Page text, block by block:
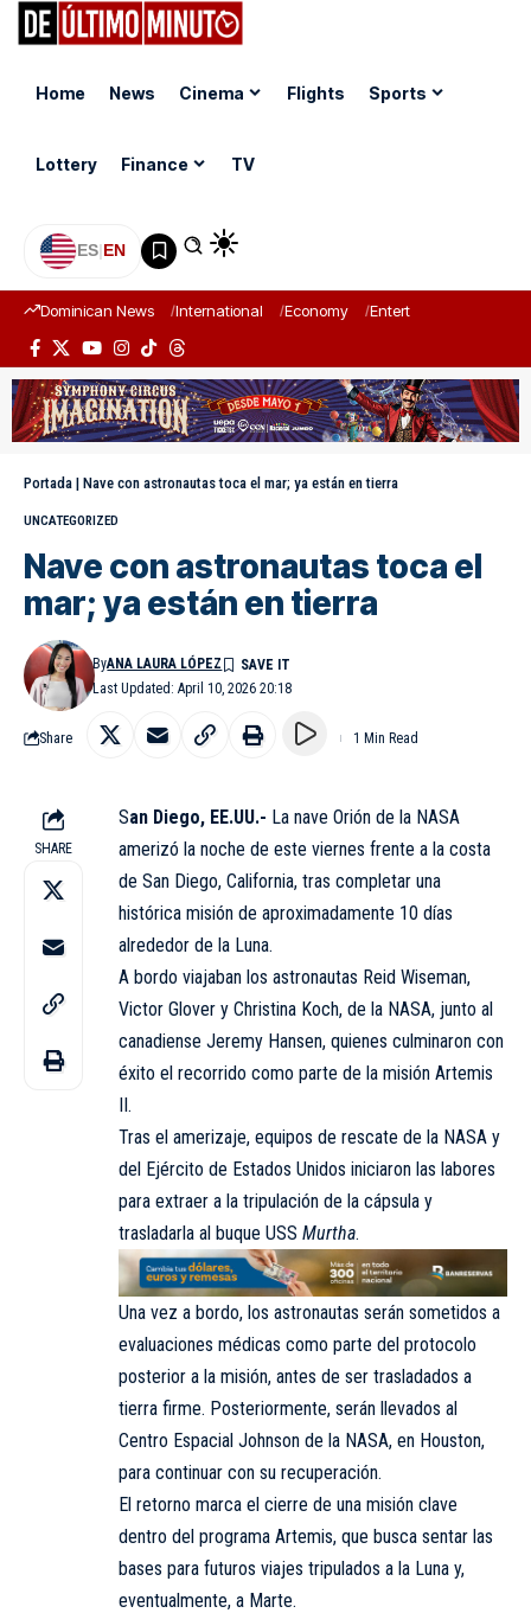
Home News Cinema Flights Sports
Lottery Finance TV
ES|EN
Dominican News International Economy Entertainment
Portada | Nave con astronautas toca el mar; ya están en tierra
UNCATEGORIZED
Nave con astronautas toca el
mar; ya están en tierra
Last Updated: April 10, 2026 20:18
ByANA LAURA LÓPEZ
Share 1 Min Read
SHARE
San Diego, EE.UU.- La nave Orión de la NASA
amerizó la noche de este viernes frente a la costa
de San Diego, California, tras completar una
histórica misión de aproximadamente 10 días
alrededor de la Luna.
A bordo viajaban los astronautas Reid Wiseman,
Victor Glover y Christina Koch, de la NASA, junto al
canadiense Jeremy Hansen, quienes culminaron con
éxito el recorrido como parte de la misión Artemis
II.
Tras el amerizaje, equipos de rescate de la NASA y
del Ejército de Estados Unidos iniciaron las labores
para extraer a la tripulación de la cápsula y
trasladarla al buque USS Murtha.
Una vez a bordo, los astronautas serán sometidos a
evaluaciones médicas como parte del protocolo
posterior a la misión, antes de ser trasladados a
tierra firme. Posteriormente, serán llevados al
Centro Espacial Johnson de la NASA, en Houston,
para continuar con su recuperación.
El retorno marca el cierre de una misión clave
dentro del programa Artemis, que busca sentar las
bases para futuros viajes tripulados a la Luna y,
eventualmente, a Marte.